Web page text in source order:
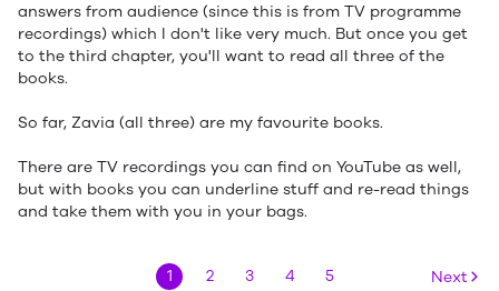
answers from audience (since this is from TV programme
recordings) which I don't like very much. But once you get
to the third chapter, you'll want to read all three of the
books.
So far, Zavia (all three) are my favourite books.
There are TV recordings you can find on YouTube as well,
but with books you can underline stuff and re-read things
and take them with you in your bags.
1 2 3 4 5 Next